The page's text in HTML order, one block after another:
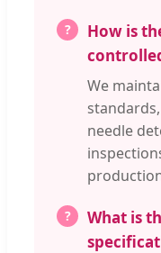
How is
We
needle
What is